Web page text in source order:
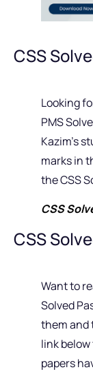
CSS
Looking
PMS
Kazim’s
marks in
the CSS
CSS
CSS
Want to
Solved
them and
link
papers